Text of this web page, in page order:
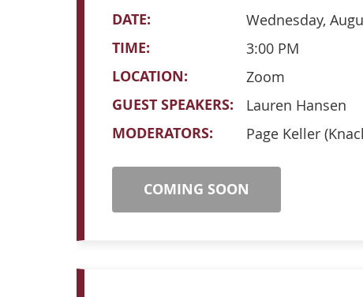
DATE: Wednesday,
TIME: 3:00 PM
LOCATION: Zoom
GUEST SPEAKERS: Lauren Hansen
MODERATORS: Page Keller
COMING SOON